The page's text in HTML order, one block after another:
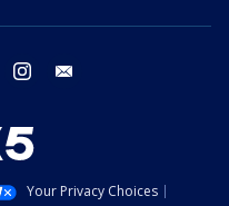
twitter instagram
Your Privacy Choices